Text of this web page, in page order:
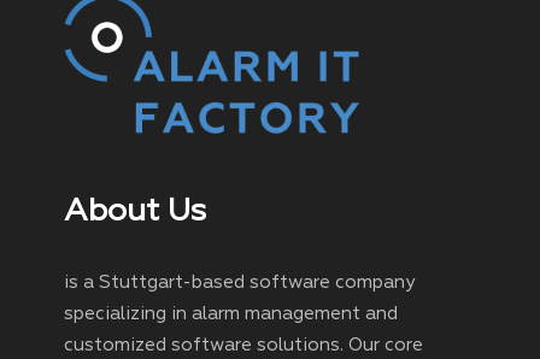
About Us
is a Stuttgart-based software company
specializing in alarm management and
customized software solutions. Our core